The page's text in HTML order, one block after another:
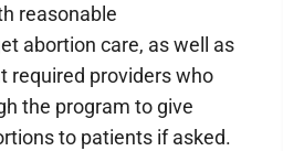
reasonable
abortion care, as well as
required providers who
the program to give
to patients if asked.